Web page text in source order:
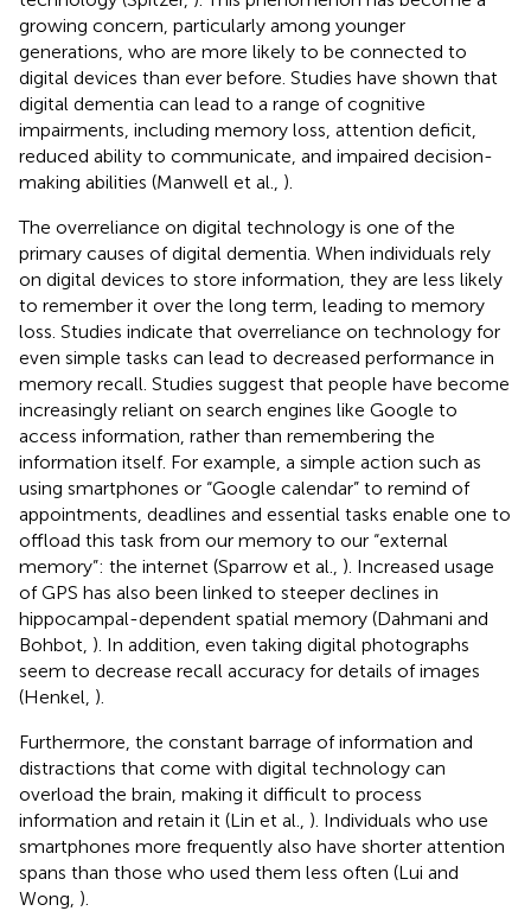
growing concern, particularly among younger
generations, who are more likely to be connected to
digital devices than ever before. Studies have shown that
digital dementia can lead to a range of cognitive
impairments, including memory loss, attention deficit,
reduced ability to communicate, and impaired decision-
making abilities (Manwell et al., ).
The overreliance on digital technology is one of the
primary causes of digital dementia. When individuals rely
on digital devices to store information, they are less likely
to remember it over the long term, leading to memory
loss. Studies indicate that overreliance on technology for
even simple tasks can lead to decreased performance in
memory recall. Studies suggest that people have become
increasingly reliant on search engines like Google to
access information, rather than remembering the
information itself. For example, a simple action such as
using smartphones or “Google calendar” to remind of
appointments, deadlines and essential tasks enable one to
offload this task from our memory to our “external
memory”: the internet (Sparrow et al., ). Increased usage
of GPS has also been linked to steeper declines in
hippocampal-dependent spatial memory (Dahmani and
Bohbot, ). In addition, even taking digital photographs
seem to decrease recall accuracy for details of images
(Henkel, ).
Furthermore, the constant barrage of information and
distractions that come with digital technology can
overload the brain, making it difficult to process
information and retain it (Lin et al., ). Individuals who use
smartphones more frequently also have shorter attention
spans than those who used them less often (Lui and
Wong, ).